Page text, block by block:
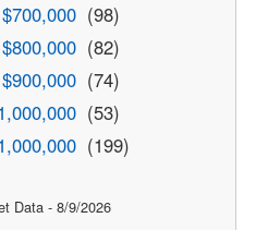
(98)
(82)
(74)
(53)
(199)
Data - 8/9/2026